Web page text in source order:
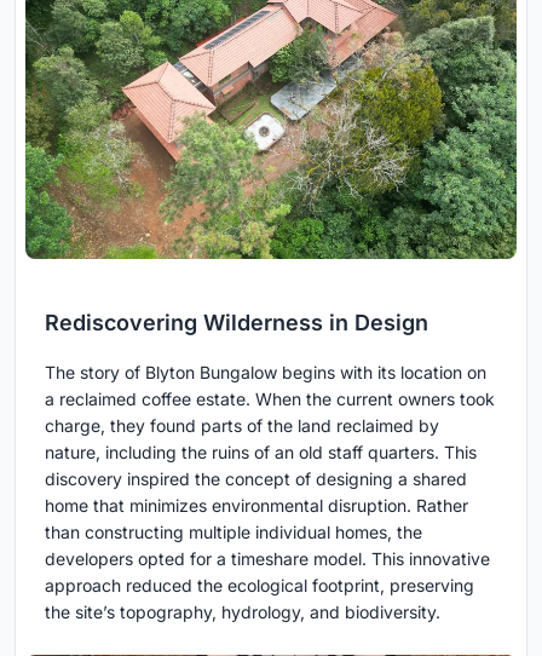
Rediscovering Wilderness in Design
The story of Blyton Bungalow begins with its location on
a reclaimed coffee estate. When the current owners took
charge, they found parts of the land reclaimed by
nature, including the ruins of an old staff quarters. This
discovery inspired the concept of designing a shared
home that minimizes environmental disruption. Rather
than constructing multiple individual homes, the
developers opted for a timeshare model. This innovative
approach reduced the ecological footprint, preserving
the site’s topography, hydrology, and biodiversity.